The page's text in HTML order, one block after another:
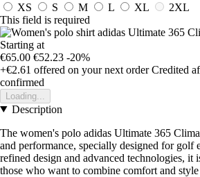
XS
S M L XL
2XL
This field is required
Starting at
€65.00 €52.23 -20%
+€2.61 offered on your next order Credited
confirmed
Loading...
Description
The women's polo adidas Ultimate 365
and performance, specially designed for golf
refined design and advanced technologies, it
those who want to combine comfort and style